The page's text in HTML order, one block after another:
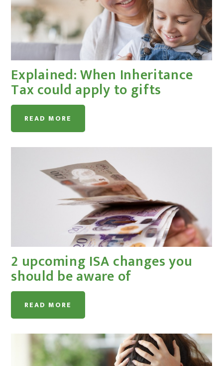
Explained: When Inheritance
Tax could apply to gifts
READ MORE
2 upcoming ISA changes you
should be aware of
READ MORE